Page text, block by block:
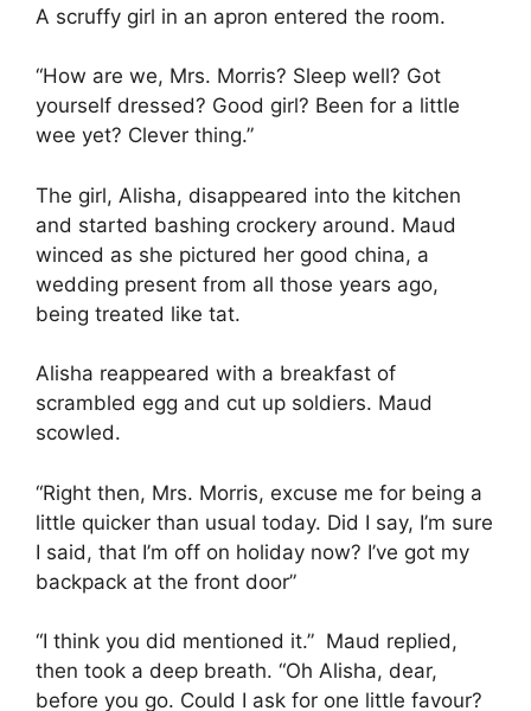
A scruffy girl in an apron entered the room.
“How are we, Mrs. Morris? Sleep well? Got
yourself dressed? Good girl? Been for a little
wee yet? Clever thing.”
The girl, Alisha, disappeared into the kitchen
and started bashing crockery around. Maud
winced as she pictured her good china, a
wedding present from all those years ago,
being treated like tat.
Alisha reappeared with a breakfast of
scrambled egg and cut up soldiers. Maud
scowled.
“Right then, Mrs. Morris, excuse me for being a
little quicker than usual today. Did I say, I’m sure
I said, that I’m off on holiday now? I’ve got my
backpack at the front door”
“I think you did mentioned it.” Maud replied,
then took a deep breath. “Oh Alisha, dear,
before you go. Could I ask for one little favour?